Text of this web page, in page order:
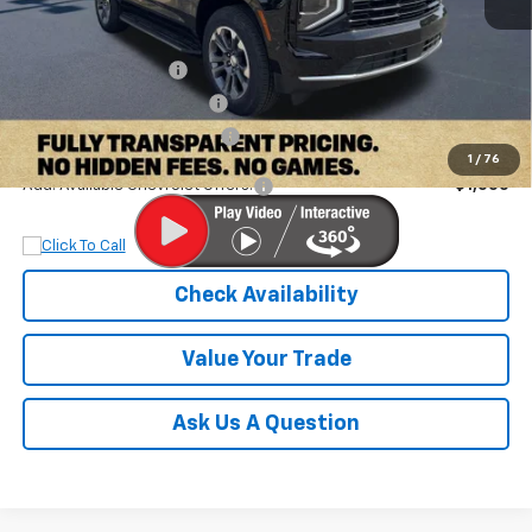
1 / 76
Documentation Fee
Dobbs Brothers Discount
Dobbs Brothers All-In Price $63,299
Add. Available Chevrolet Offers: $1,000
Check Availability
Value Your Trade
Ask Us A Question